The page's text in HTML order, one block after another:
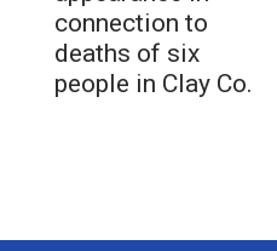
connection to
deaths of six
people in Clay Co.